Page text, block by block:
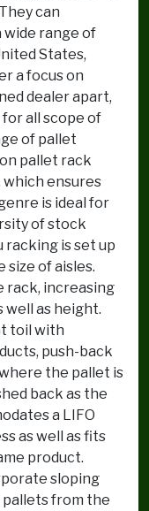
can
wide range of
States,
a focus on
dealer apart,
all scope of
of pallet
pallet rack
ensures
is ideal for
of stock
is set up
size of aisles.
rack, increasing
as height.
toil with
push-back
the pallet is
back as the
a LIFO
as well as fits
product.
sloping
pallets from the